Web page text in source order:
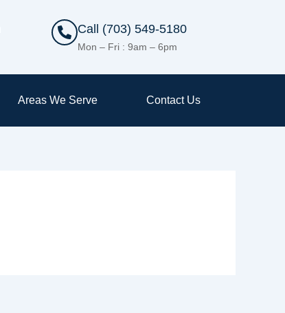
Call (703) 549-5180
Mon – Fri : 9am – 6pm
Areas We Serve Contact Us